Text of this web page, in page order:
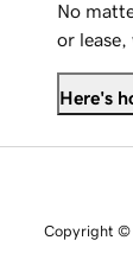
No
or lease,
Here's
Copyright ©